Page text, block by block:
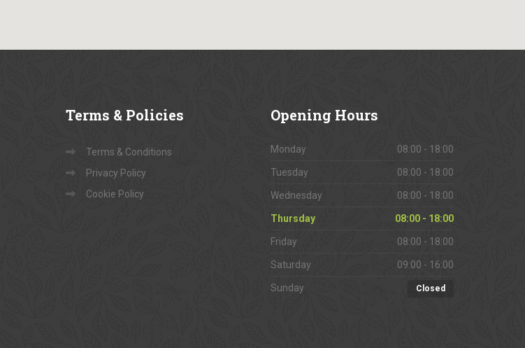
Terms & Policies
Terms & Conditions
Privacy Policy
Cookie Policy
Opening Hours
Monday 08:00 - 18:00
Tuesday 08:00 - 18:00
Wednesday 08:00 - 18:00
Thursday 08:00 - 18:00
Friday 08:00 - 18:00
Saturday 09:00 - 16:00
Sunday Closed